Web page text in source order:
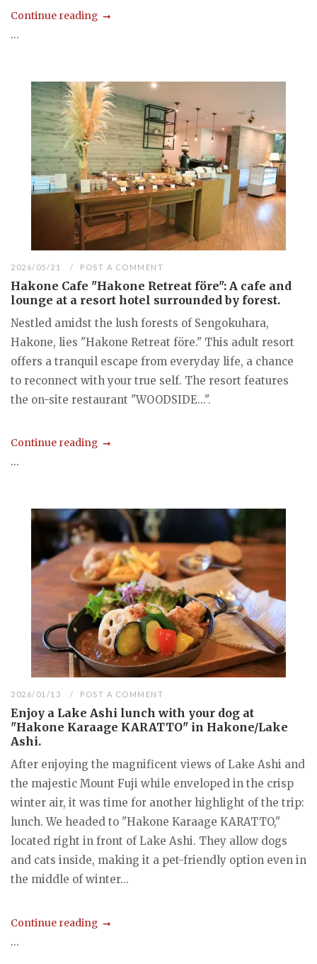
Continue reading
...
2026/05/21 POST A COMMENT
Hakone Cafe "Hakone Retreat före": A cafe and
lounge at a resort hotel surrounded by forest.
Nestled amidst the lush forests of Sengokuhara,
Hakone, lies "Hakone Retreat före." This adult resort
offers a tranquil escape from everyday life, a chance
to reconnect with your true self. The resort features
the on-site restaurant "WOODSIDE...".
Continue reading
...
2026/01/13 POST A COMMENT
Enjoy a Lake Ashi lunch with your dog at
"Hakone Karaage KARATTO" in Hakone/Lake
Ashi.
After enjoying the magnificent views of Lake Ashi and
the majestic Mount Fuji while enveloped in the crisp
winter air, it was time for another highlight of the trip:
lunch. We headed to "Hakone Karaage KARATTO,"
located right in front of Lake Ashi. They allow dogs
and cats inside, making it a pet-friendly option even in
the middle of winter...
Continue reading
...